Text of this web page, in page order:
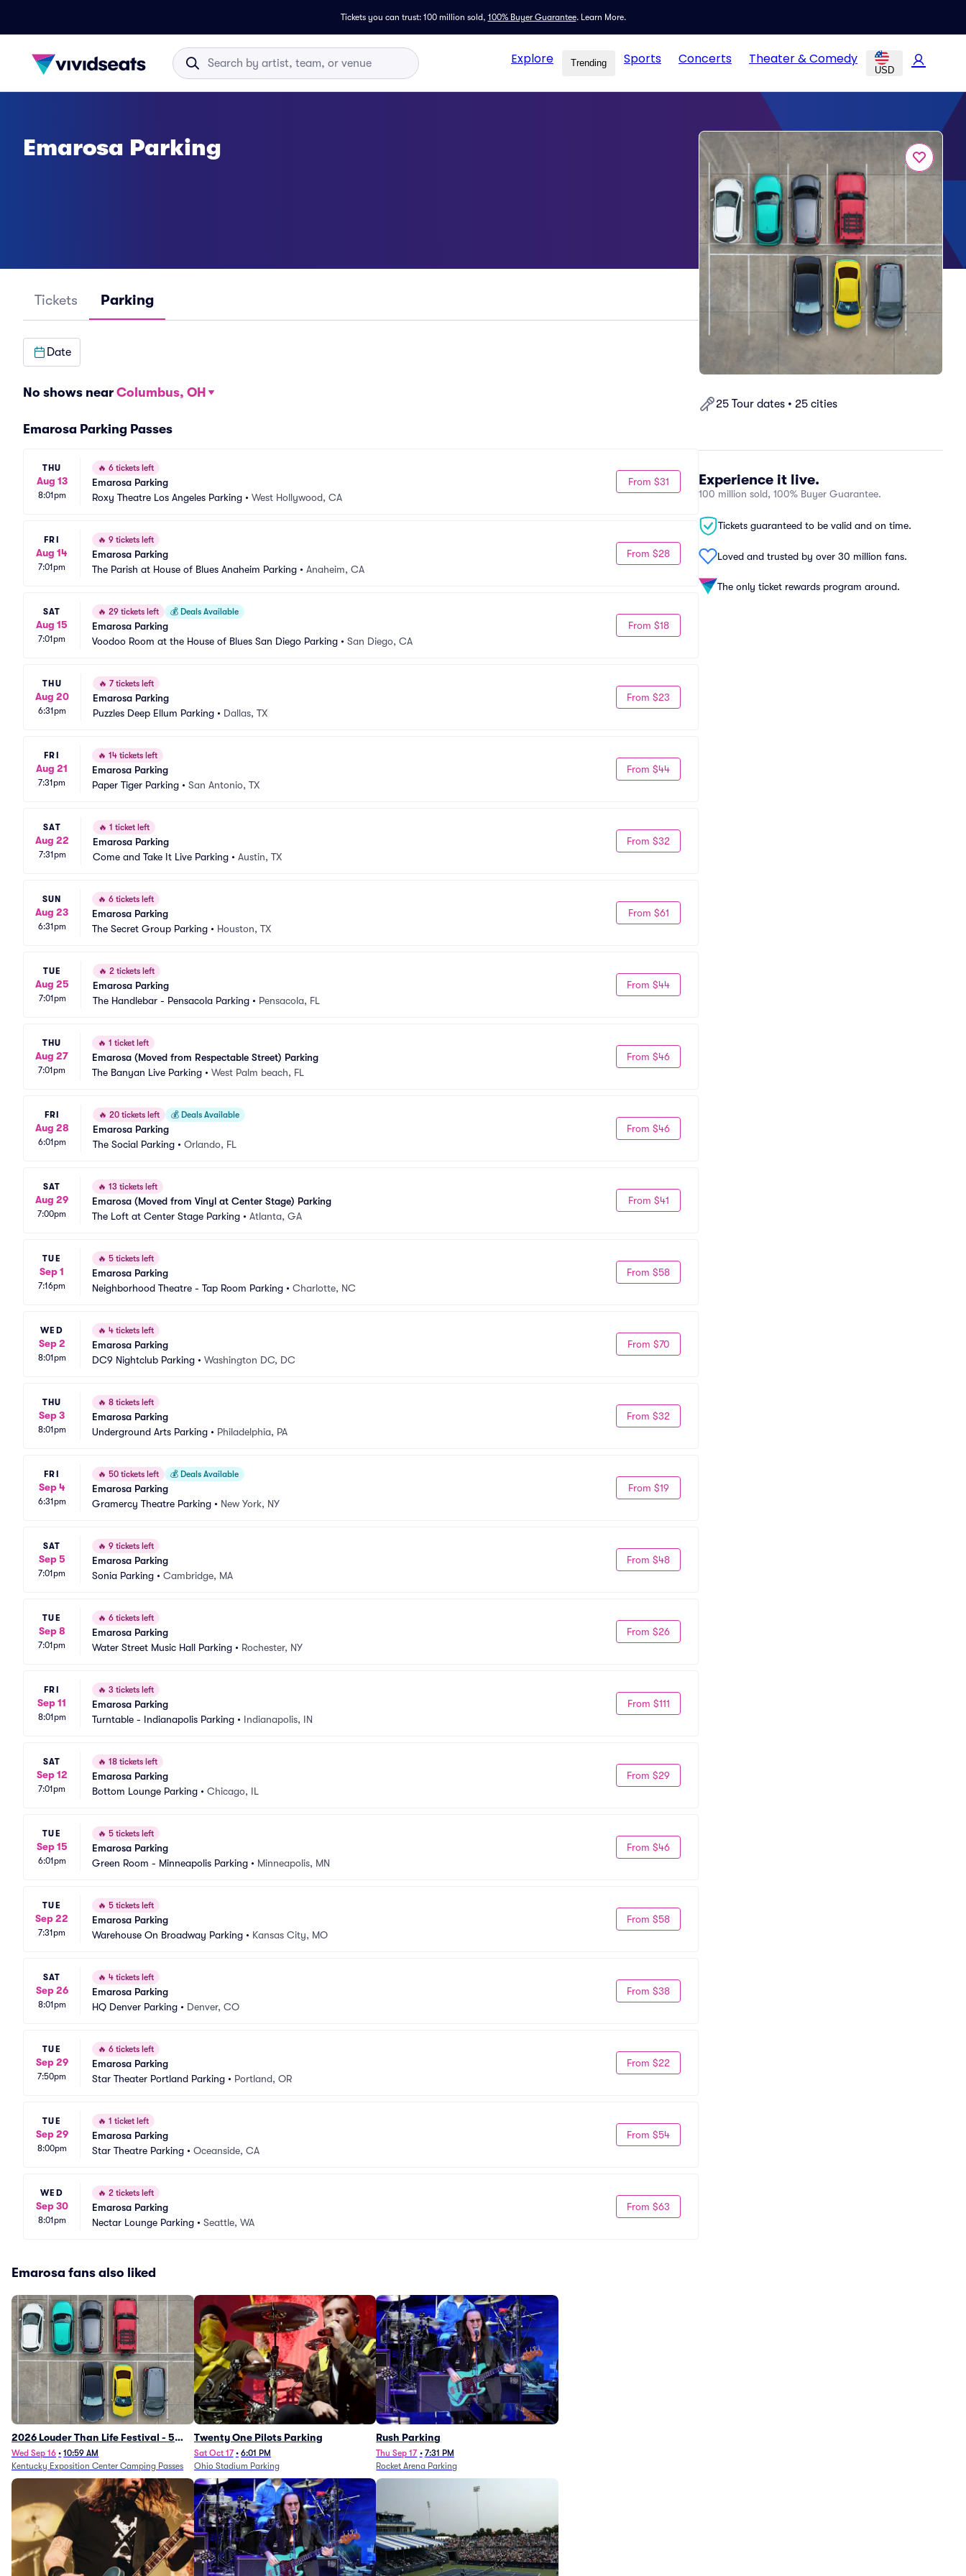
Tickets you can trust: 100 million sold, 100% Buyer Guarantee. Learn More.
Explore Trending Sports Concerts Theater & Comedy
USD
25 Tour dates • 25 cities
Experience it live.
100 million sold, 100% Buyer Guarantee.
Tickets guaranteed to be valid and on time.
Loved and trusted by over 30 million fans.
The only ticket rewards program around.
Emarosa Parking
Tickets Parking
Date
No shows near Columbus, OH
Emarosa Parking Passes
THU
Aug 13
8:01pm
🔥 6 tickets left
Emarosa Parking
Roxy Theatre Los Angeles Parking • West Hollywood, CA
From $31
FRI
Aug 14
7:01pm
🔥 9 tickets left
Emarosa Parking
The Parish at House of Blues Anaheim Parking • Anaheim, CA
From $28
SAT
Aug 15
7:01pm
🔥 29 tickets left 💰 Deals Available
Emarosa Parking
Voodoo Room at the House of Blues San Diego Parking • San Diego, CA
From $18
THU
Aug 20
6:31pm
🔥 7 tickets left
Emarosa Parking
Puzzles Deep Ellum Parking • Dallas, TX
From $23
FRI
Aug 21
7:31pm
🔥 14 tickets left
Emarosa Parking
Paper Tiger Parking • San Antonio, TX
From $44
SAT
Aug 22
7:31pm
🔥 1 ticket left
Emarosa Parking
Come and Take It Live Parking • Austin, TX
From $32
SUN
Aug 23
6:31pm
🔥 6 tickets left
Emarosa Parking
The Secret Group Parking • Houston, TX
From $61
TUE
Aug 25
7:01pm
🔥 2 tickets left
Emarosa Parking
The Handlebar - Pensacola Parking • Pensacola, FL
From $44
THU
Aug 27
7:01pm
🔥 1 ticket left
Emarosa (Moved from Respectable Street) Parking
The Banyan Live Parking • West Palm beach, FL
From $46
FRI
Aug 28
6:01pm
🔥 20 tickets left 💰 Deals Available
Emarosa Parking
The Social Parking • Orlando, FL
From $46
SAT
Aug 29
7:00pm
🔥 13 tickets left
Emarosa (Moved from Vinyl at Center Stage) Parking
The Loft at Center Stage Parking • Atlanta, GA
From $41
TUE
Sep 1
7:16pm
🔥 5 tickets left
Emarosa Parking
Neighborhood Theatre - Tap Room Parking • Charlotte, NC
From $58
WED
Sep 2
8:01pm
🔥 4 tickets left
Emarosa Parking
DC9 Nightclub Parking • Washington DC, DC
From $70
THU
Sep 3
8:01pm
🔥 8 tickets left
Emarosa Parking
Underground Arts Parking • Philadelphia, PA
From $32
FRI
Sep 4
6:31pm
🔥 50 tickets left 💰 Deals Available
Emarosa Parking
Gramercy Theatre Parking • New York, NY
From $19
SAT
Sep 5
7:01pm
🔥 9 tickets left
Emarosa Parking
Sonia Parking • Cambridge, MA
From $48
TUE
Sep 8
7:01pm
🔥 6 tickets left
Emarosa Parking
Water Street Music Hall Parking • Rochester, NY
From $26
FRI
Sep 11
8:01pm
🔥 3 tickets left
Emarosa Parking
Turntable - Indianapolis Parking • Indianapolis, IN
From $111
SAT
Sep 12
7:01pm
🔥 18 tickets left
Emarosa Parking
Bottom Lounge Parking • Chicago, IL
From $29
TUE
Sep 15
6:01pm
🔥 5 tickets left
Emarosa Parking
Green Room - Minneapolis Parking • Minneapolis, MN
From $46
TUE
Sep 22
7:31pm
🔥 5 tickets left
Emarosa Parking
Warehouse On Broadway Parking • Kansas City, MO
From $58
SAT
Sep 26
8:01pm
🔥 4 tickets left
Emarosa Parking
HQ Denver Parking • Denver, CO
From $38
TUE
Sep 29
7:50pm
🔥 6 tickets left
Emarosa Parking
Star Theater Portland Parking • Portland, OR
From $22
TUE
Sep 29
8:00pm
🔥 1 ticket left
Emarosa Parking
Star Theatre Parking • Oceanside, CA
From $54
WED
Sep 30
8:01pm
🔥 2 tickets left
Emarosa Parking
Nectar Lounge Parking • Seattle, WA
From $63
Emarosa fans also liked
2026 Louder Than Life Festival - 5
Day Camping Passes (9/16 - 9/20)
Wed Sep 16 • 10:59 AM
Kentucky Exposition Center Camping Passes
Twenty One Pilots Parking
Sat Oct 17 • 6:01 PM
Ohio Stadium Parking
Rush Parking
Thu Sep 17 • 7:31 PM
Rocket Arena Parking